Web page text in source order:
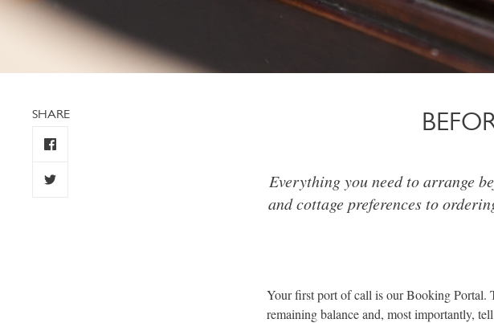
SHARE
Everything you need to arrange
and cottage preferences to
Your first port of call is our Booking Portal.
remaining balance and, most importantly,